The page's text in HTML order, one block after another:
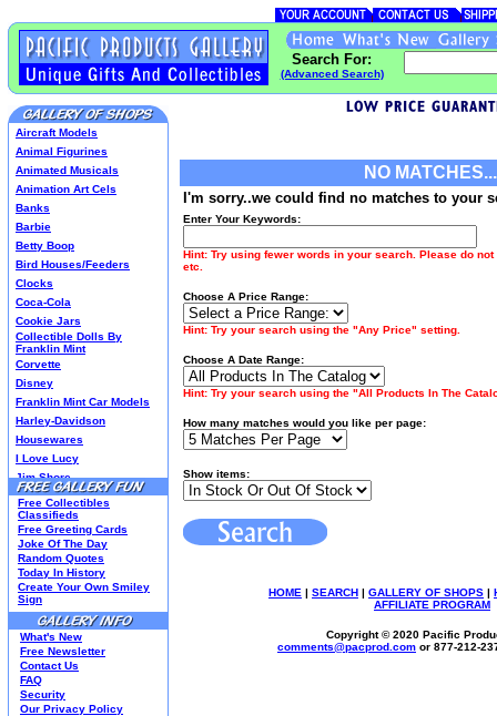
Search For:
(Advanced Search)
Aircraft Models
Animal Figurines
Animated Musicals
Animation Art Cels
Banks
Barbie
Betty Boop
Bird Houses/Feeders
Clocks
Coca-Cola
Cookie Jars
Collectible Dolls By
Franklin Mint
Corvette
Disney
Franklin Mint Car Models
Harley-Davidson
Housewares
I Love Lucy
Jim Shore
Lenox Classics
Kim Anderson
M&M Candy Collectibles
Mill Creek Studios
Mugs
Oil Paintings-Custom
Peanuts
Pedal Cars
Picnic Baskets
Precious Moments
Salt & Pepper Shakers
Sports Collectibles
Free Collectibles
Classifieds
Free Greeting Cards
Joke Of The Day
Random Quotes
Today In History
Create Your Own Smiley
Sign
What's New
Free Newsletter
Contact Us
FAQ
Security
Our Privacy Policy
NO
I'm sorry..we could find no matches to your
Enter Your Keywords:
Hint: Try using fewer words in your search. Please do
etc.
Choose A Price Range:
Hint: Try your search using the "Any Price" setting.
Choose A Date Range:
Hint: Try your search using the "All Products In The
How many matches would you like per page:
Show items:
HOME | SEARCH | GALLERY OF SHOPS |
AFFILIATE PROGRAM
Copyright © 2020 Pacific
comments@pacprod .com or 877-212-